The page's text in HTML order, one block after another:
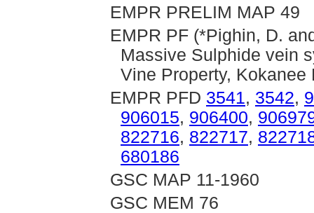
EMPR PRELIM MAP 49
EMPR PF (*Pighin, D.
Massive Sulphide vein
Vine Property,
EMPR PFD 3541, 3542,
906015, 906400,
822716, 822717,
680186
GSC MAP 11-1960
GSC MEM 76